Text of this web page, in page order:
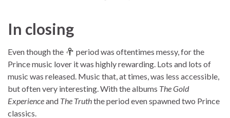
In closing
Even though the
period was oftentimes messy, for the
Prince music lover it was highly rewarding. Lots and lots of
music was released. Music that, at times, was less accessible,
but often very interesting. With the albums The Gold
Experienceand The Truththe period even spawned two Prince
classics.